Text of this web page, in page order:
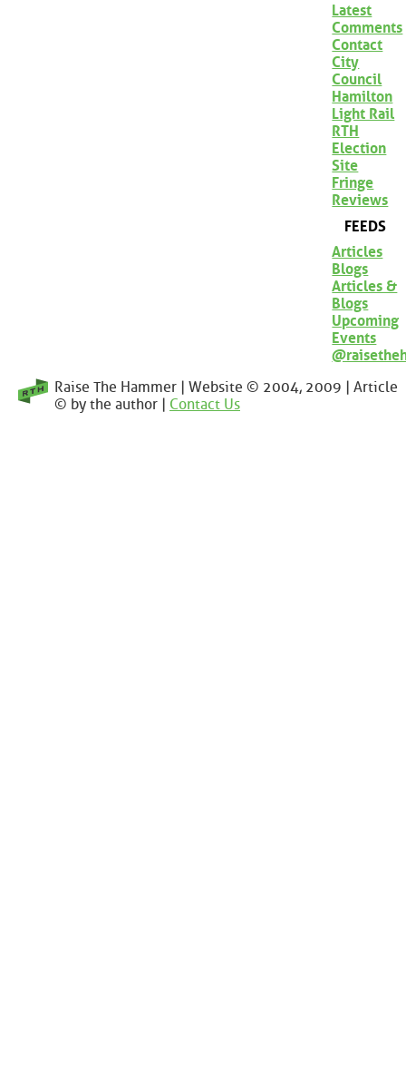
Latest
Comments
Contact
City
Council
Hamilton
Light Rail
RTH
Election
Site
Fringe
Reviews
FEEDS
Articles
Blogs
Articles &
Blogs
Upcoming
Events
Raise The Hammer | Website © 2004, 2009 | Article
© by the author | Contact Us